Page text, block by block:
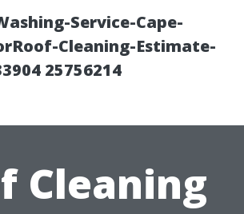
Service-Cape-
Cleaning-Estimate-
25756214
Cleaning